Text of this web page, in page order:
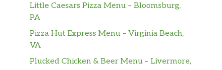
Little Caesars Pizza Menu – Bloomsburg,
PA
Pizza Hut Express Menu – Virginia Beach,
VA
Plucked Chicken & Beer Menu – Livermore,